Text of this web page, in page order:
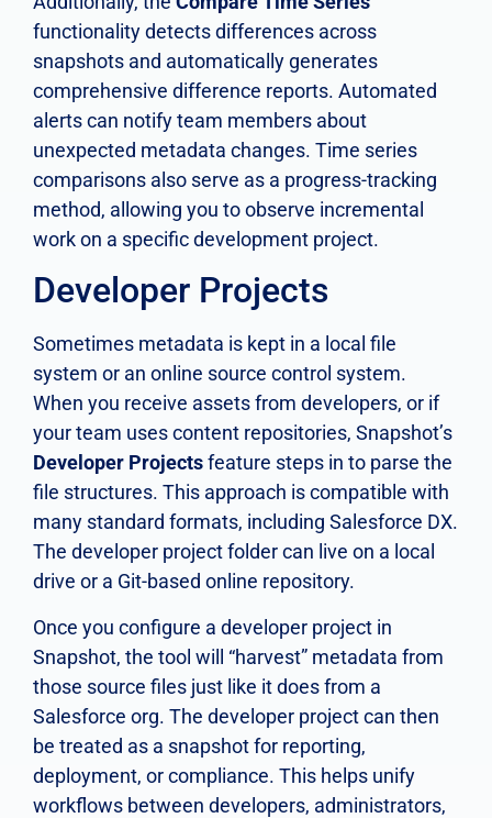
functionality detects differences across
snapshots and automatically generates
comprehensive difference reports. Automated
alerts can notify team members about
unexpected metadata changes. Time series
comparisons also serve as a progress-tracking
method, allowing you to observe incremental
work on a specific development project.
Developer Projects
Sometimes metadata is kept in a local file
system or an online source control system.
When you receive assets from developers, or if
your team uses content repositories, Snapshot’s
Developer Projectsfeature steps in to parse the
file structures. This approach is compatible with
many standard formats, including Salesforce DX.
The developer project folder can live on a local
drive or a Git-based online repository.
Once you configure a developer project in
Snapshot, the tool will “harvest” metadata from
those source files just like it does from a
Salesforce org. The developer project can then
be treated as a snapshot for reporting,
deployment, or compliance. This helps unify
workflows between developers, administrators,